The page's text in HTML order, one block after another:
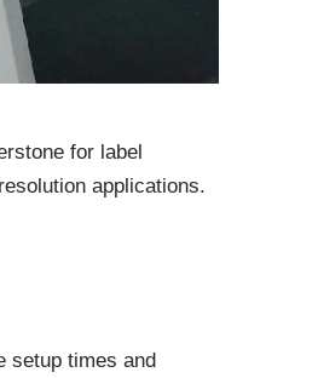
for label
applications.
setup times and